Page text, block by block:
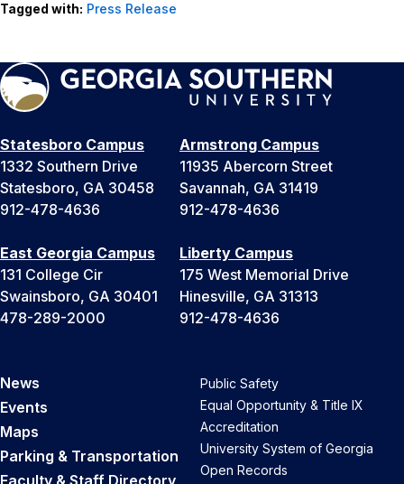
Tagged with: Press Release
Statesboro Campus
1332 Southern Drive
Statesboro, GA 30458
912-478-4636
Armstrong Campus
11935 Abercorn Street
Savannah, GA 31419
912-478-4636
East Georgia Campus
131 College Cir
Swainsboro, GA 30401
478-289-2000
Liberty Campus
175 West Memorial Drive
Hinesville, GA 31313
912-478-4636
News
Events
Maps
Parking & Transportation
Public Safety
Equal Opportunity & Title IX
Accreditation
University System of Georgia
Open Records